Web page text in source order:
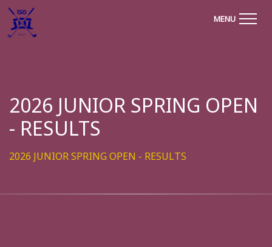
MENU
2026 JUNIOR SPRING OPEN
- RESULTS
2026 JUNIOR SPRING OPEN - RESULTS